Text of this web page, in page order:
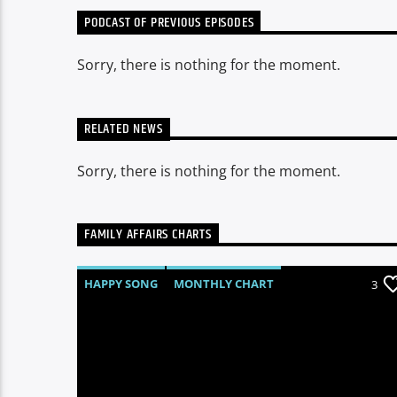
PODCAST OF PREVIOUS EPISODES
Sorry, there is nothing for the moment.
RELATED NEWS
Sorry, there is nothing for the moment.
FAMILY AFFAIRS CHARTS
HAPPY SONG
MONTHLY CHART
3